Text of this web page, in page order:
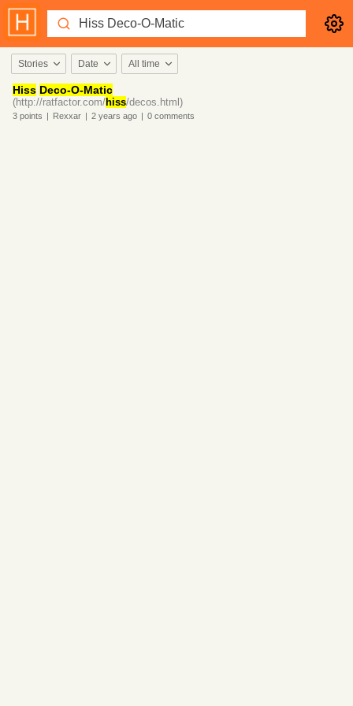
Stories Date All time
Hiss Deco-O-Matic
(http://ratfactor.com/hiss/decos.html)
3 points | Rexxar | 2 years ago | 0 comments